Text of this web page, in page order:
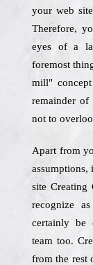
your web
Therefore,
eyes of a
foremost
mill"
remainder
not to
Apart from
assumptions,
site Creating
recognize
certainly be
team too.
from the rest